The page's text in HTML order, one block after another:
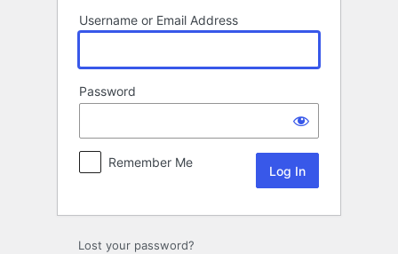
Username or Email Address
Password
Remember Me
Lost your password?